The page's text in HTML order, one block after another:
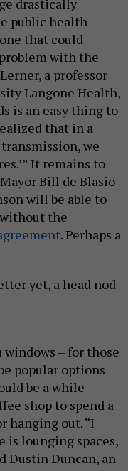
public health
that could
with the
a professor
Langone Health,
is an easy thing to
that in a
we
It remains to
Bill de Blasio
will be able to
the
. Perhaps a
yet, a head nod
– for those
popular options
be a while
shop to spend a
hanging out. “I
lounging spaces,
Dustin Duncan, an